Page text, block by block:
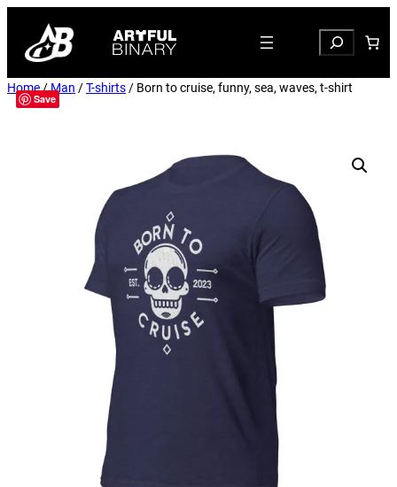
Search
Save
Home/Man /T-shirts / Born to cruise, funny, sea, waves, t-shirt